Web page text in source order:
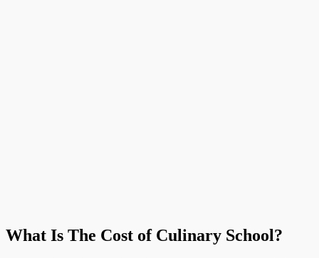
What Is The Cost of Culinary School?